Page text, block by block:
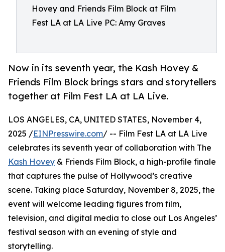
Hovey and Friends Film Block at Film
Fest LA at LA Live PC: Amy Graves
Now in its seventh year, the Kash Hovey &
Friends Film Block brings stars and storytellers
together at Film Fest LA at LA Live.
LOS ANGELES, CA, UNITED STATES, November 4,
2025 /EINPresswire.com/ -- Film Fest LA at LA Live
celebrates its seventh year of collaboration with The
Kash Hovey & Friends Film Block, a high-profile finale
that captures the pulse of Hollywood’s creative
scene. Taking place Saturday, November 8, 2025, the
event will welcome leading figures from film,
television, and digital media to close out Los Angeles’
festival season with an evening of style and
storytelling.